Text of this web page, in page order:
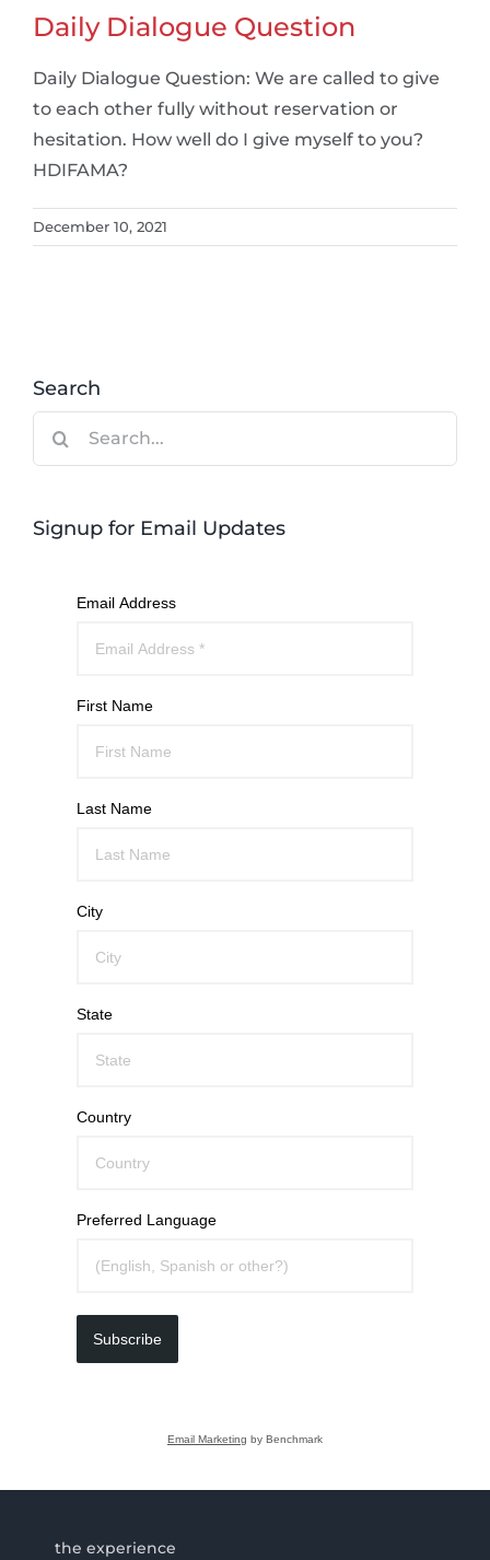
Daily Dialogue Question
Daily Dialogue Question: We are called to give
to each other fully without reservation or
hesitation. How well do I give myself to you?
HDIFAMA?
December 10, 2021
Search
Signup for Email Updates
Email Address
First Name
Last Name
City
State
Country
Preferred Language
Subscribe
Email Marketing by Benchmark
the experience